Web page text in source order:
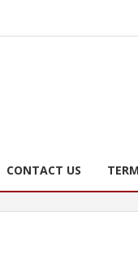
CONTACT US